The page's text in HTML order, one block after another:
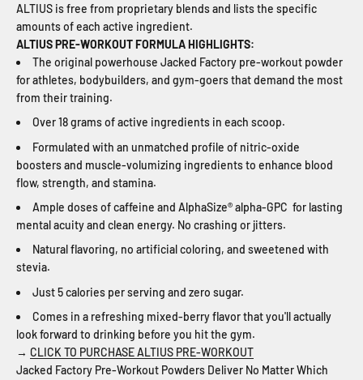
ALTIUS is free from proprietary blends and lists the specific
amounts of each active ingredient.
ALTIUS PRE-WORKOUT FORMULA HIGHLIGHTS:
The original powerhouse Jacked Factory pre-workout powder
for athletes, bodybuilders, and gym-goers that demand the most
from their training.
Over 18 grams of active ingredients in each scoop.
Formulated with an unmatched profile of nitric-oxide
boosters and muscle-volumizing ingredients to enhance blood
flow, strength, and stamina.
Ample doses of caffeine and AlphaSize® alpha-GPC for lasting
mental acuity and clean energy. No crashing or jitters.
Natural flavoring, no artificial coloring, and sweetened with
stevia.
Just 5 calories per serving and zero sugar.
Comes in a refreshing mixed-berry flavor that you'll actually
look forward to drinking before you hit the gym.
→ CLICK TO PURCHASE ALTIUS PRE-WORKOUT
Jacked Factory Pre-Workout Powders Deliver No Matter Which